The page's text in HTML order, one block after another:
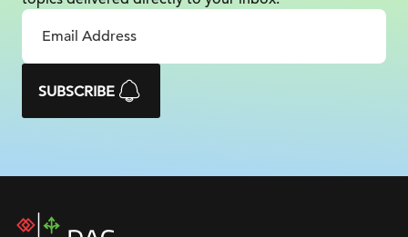
SUBSCRIBE
DAC